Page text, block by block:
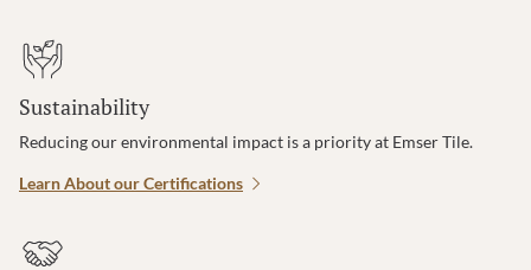
Sustainability
Reducing our environmental impact is a priority at Emser Tile.
Learn About our Certifications